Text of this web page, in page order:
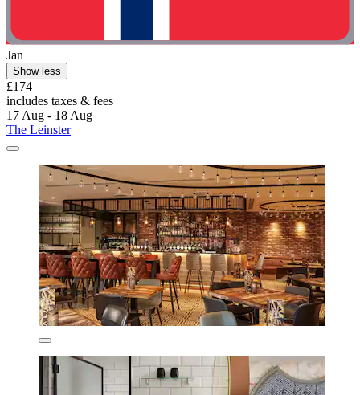
Jan
Show less
£174
includes taxes & fees
17 Aug - 18 Aug
The Leinster